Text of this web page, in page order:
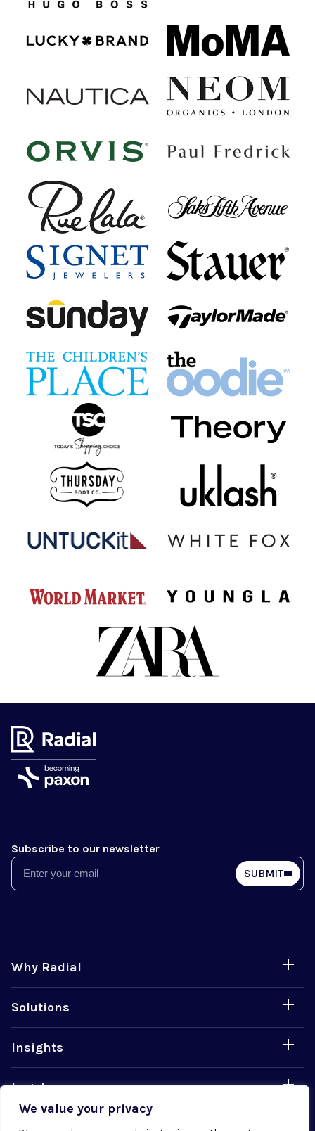
We value your privacy
Subscribe to our newsletter
Email SUBMIT
Why Radial
Solutions
Insights
Legal
Careers